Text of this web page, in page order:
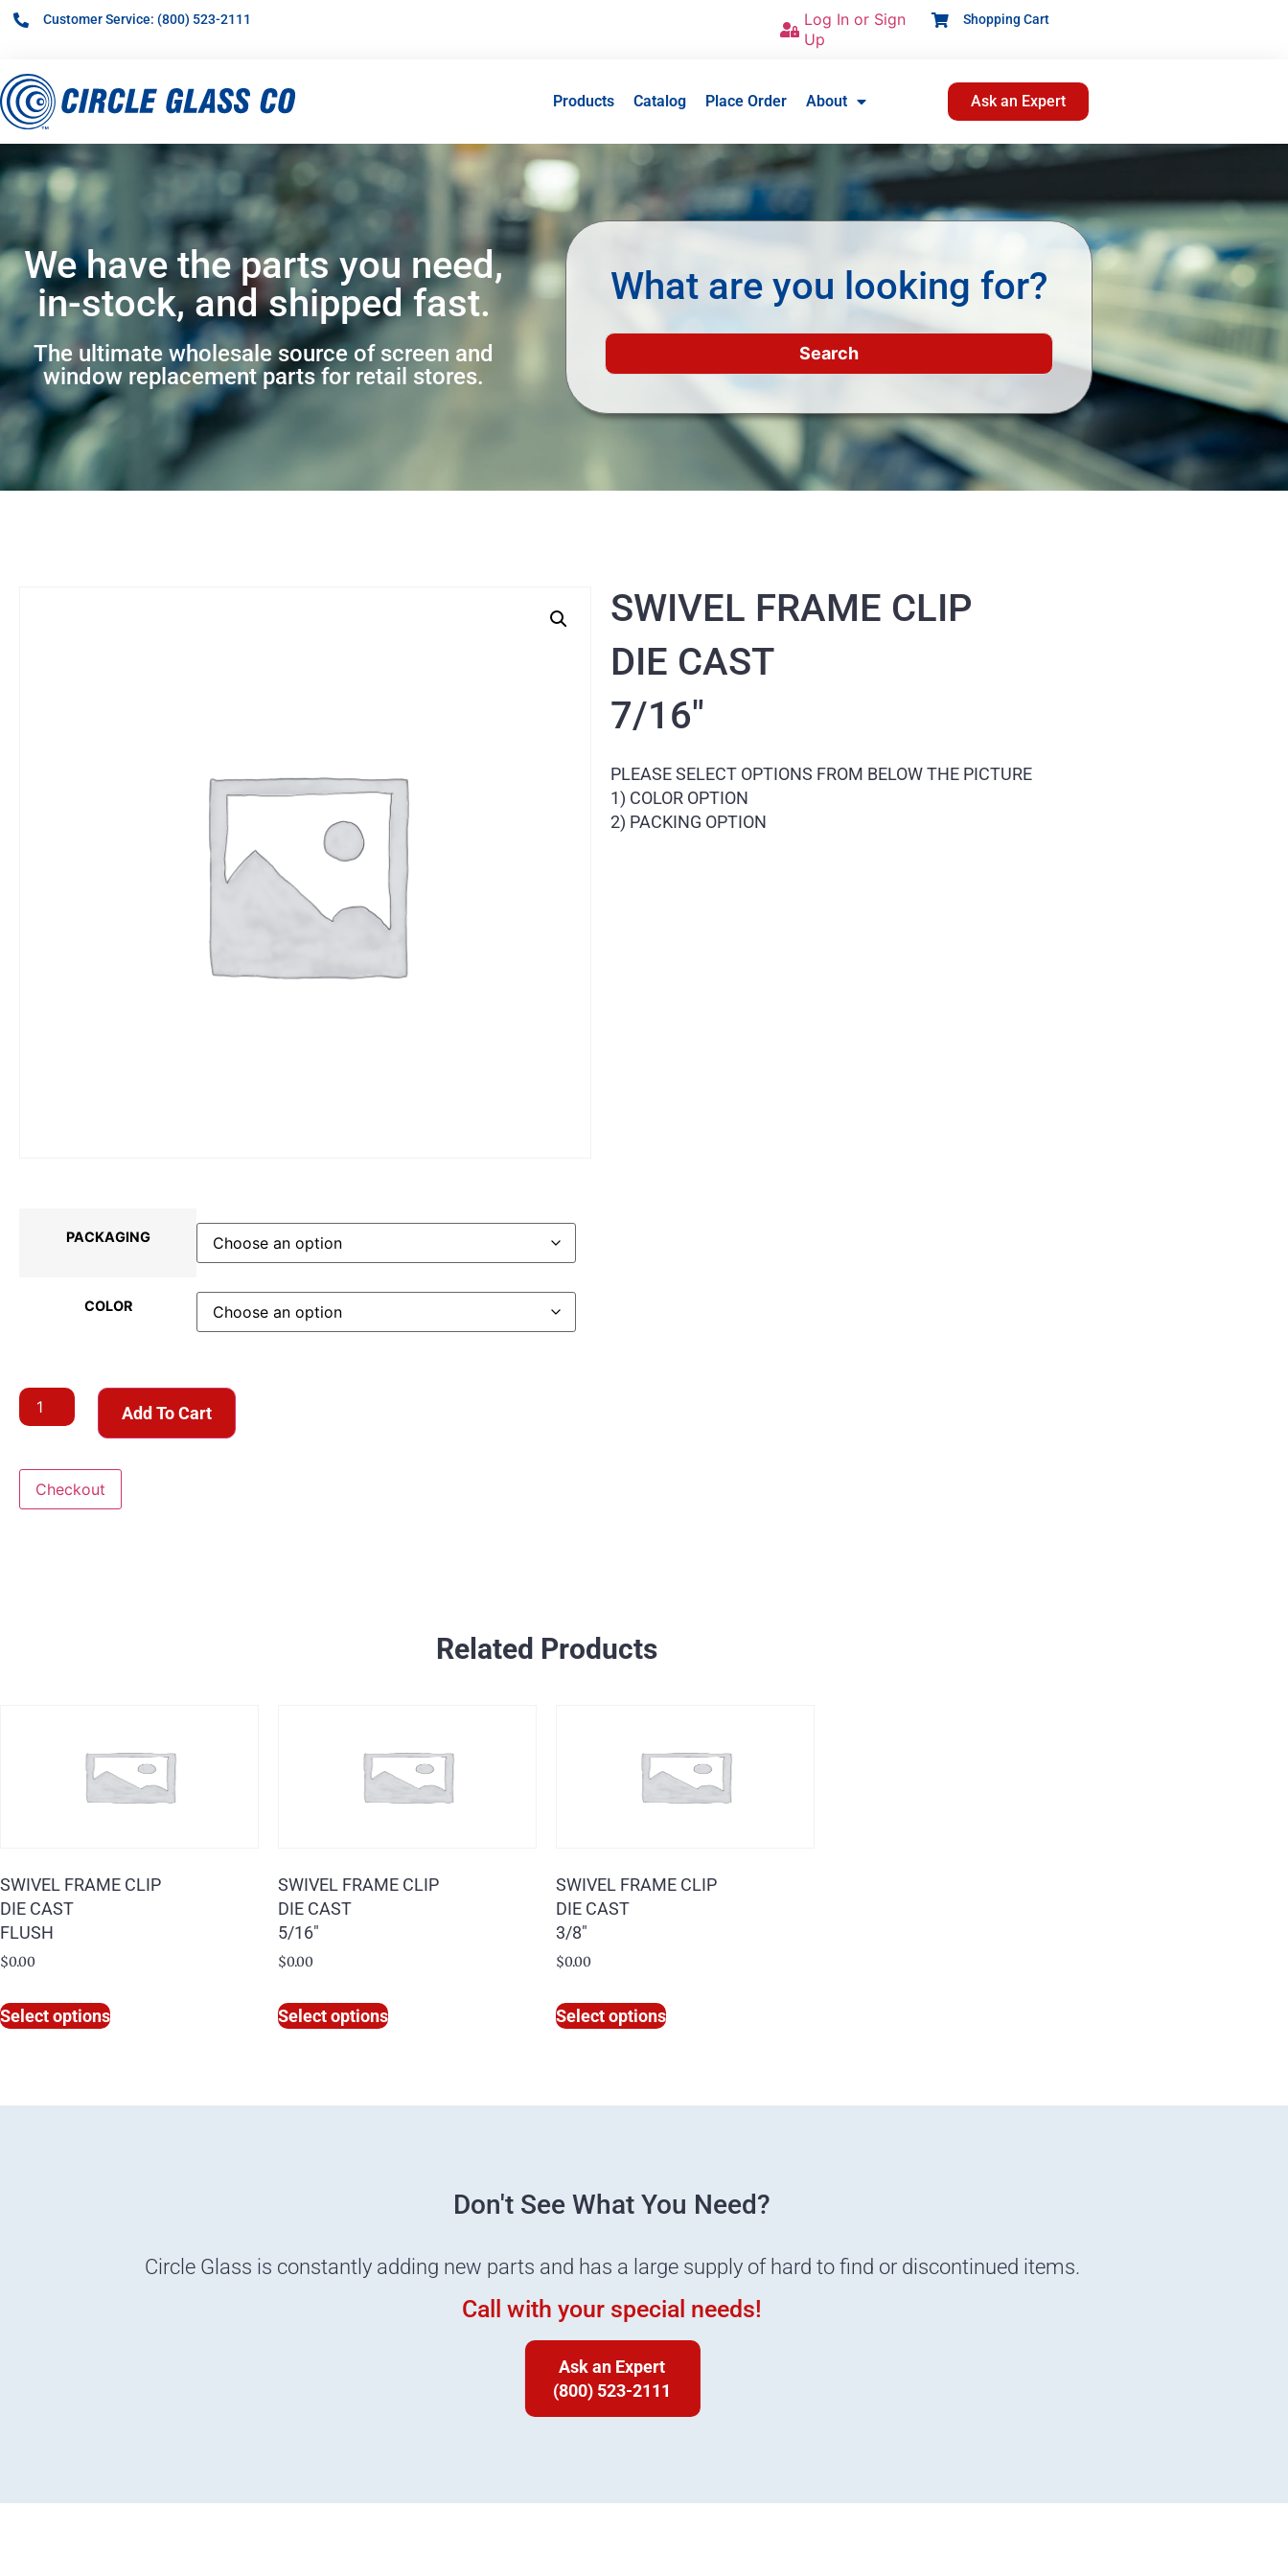
Customer Service: (800) 523-2111
Log In or Sign
Up
Shopping Cart
Products Catalog Place Order About Ask an Expert
We have the parts you need,
in-stock, and shipped fast.
The ultimate wholesale source of screen and
window replacement parts for retail stores.
What are you looking for?
PACKAGING
COLOR
Add To Cart
Checkout
SWIVEL FRAME CLIP
DIE CAST
7/16″
PLEASE SELECT OPTIONS FROM BELOW THE PICTURE
1) COLOR OPTION
2) PACKING OPTION
Related Products
SWIVEL FRAME CLIP
DIE CAST
FLUSH
$0.00
Select options
SWIVEL FRAME CLIP
DIE CAST
5/16″
$0.00
Select options
SWIVEL FRAME CLIP
DIE CAST
3/8″
$0.00
Select options
Don't See What You Need?
Circle Glass is constantly adding new parts and has a large supply of hard to find or discontinued items.
Call with your special needs!
Ask an Expert
(800) 523-2111